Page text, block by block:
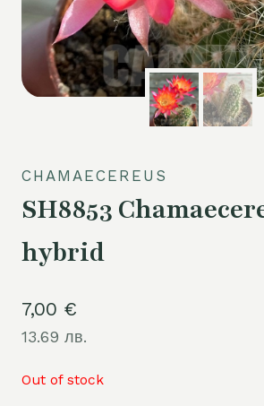
CHAMAECEREUS
SH8853
hybrid
7,00 €
13.69 лв.
Out of stock